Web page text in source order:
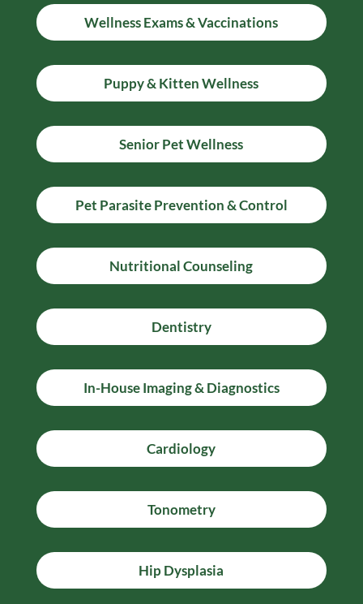
Wellness Exams & Vaccinations
Puppy & Kitten Wellness
Senior Pet Wellness
Pet Parasite Prevention & Control
Nutritional Counseling
Dentistry
In-House Imaging & Diagnostics
Cardiology
Tonometry
Hip Dysplasia